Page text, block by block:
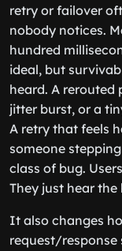
retry or failover
nobody notices.
hundred
ideal, but
heard. A rerouted
jitter burst, or a
A retry that feels
someone
class of bug.
They just hear the
It also changes
request/response